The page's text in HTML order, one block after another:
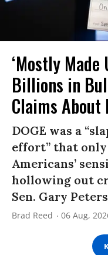
‘Mostly Made
Billions in
Claims About
DOGE was a
effort” that
Americans’
hollowing out
Sen. Gary
Brad Reed 06 Aug,